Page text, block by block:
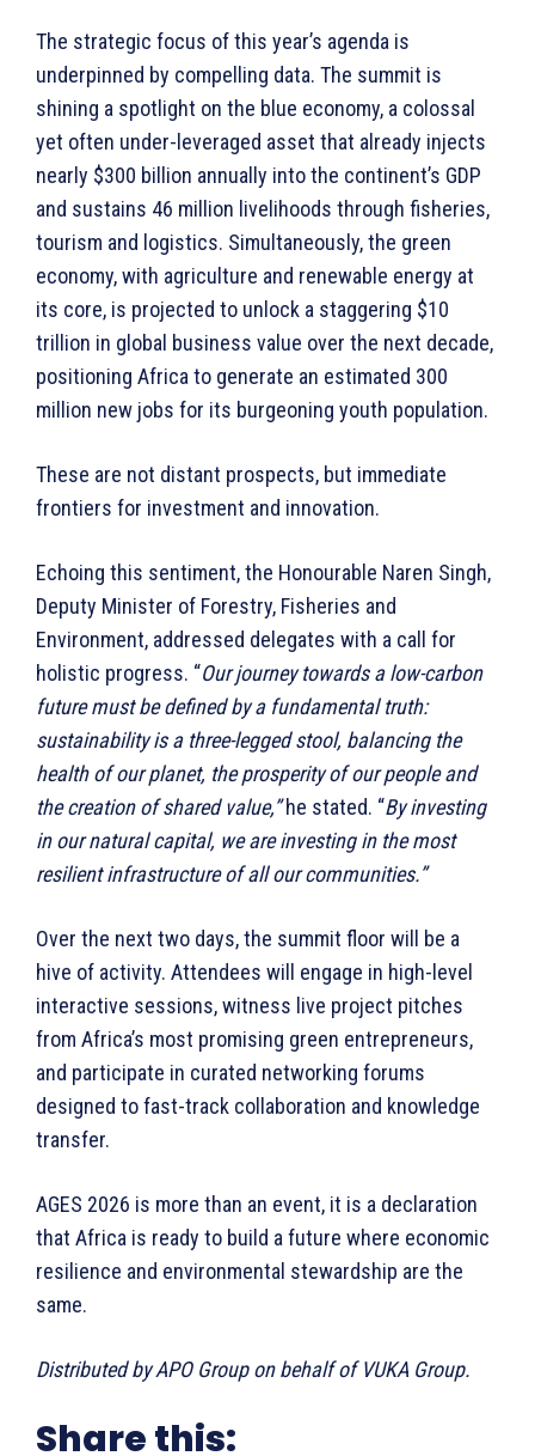
The strategic focus of this year’s agenda is
underpinned by compelling data. The summit is
shining a spotlight on the blue economy, a colossal
yet often under-leveraged asset that already injects
nearly $300 billion annually into the continent’s GDP
and sustains 46 million livelihoods through fisheries,
tourism and logistics. Simultaneously, the green
economy, with agriculture and renewable energy at
its core, is projected to unlock a staggering $10
trillion in global business value over the next decade,
positioning Africa to generate an estimated 300
million new jobs for its burgeoning youth population.
These are not distant prospects, but immediate
frontiers for investment and innovation.
Echoing this sentiment, the Honourable Naren Singh,
Deputy Minister of Forestry, Fisheries and
Environment, addressed delegates with a call for
holistic progress. “Our journey towards a low-carbon
future must be defined by a fundamental truth:
sustainability is a three-legged stool, balancing the
health of our planet, the prosperity of our people and
the creation of shared value,”he stated. “By investing
in our natural capital, we are investing in the most
resilient infrastructure of all our communities.”
Over the next two days, the summit floor will be a
hive of activity. Attendees will engage in high-level
interactive sessions, witness live project pitches
from Africa’s most promising green entrepreneurs,
and participate in curated networking forums
designed to fast-track collaboration and knowledge
transfer.
AGES 2026 is more than an event, it is a declaration
that Africa is ready to build a future where economic
resilience and environmental stewardship are the
same.
Distributed by APO Group on behalf of VUKA Group.
Share this: